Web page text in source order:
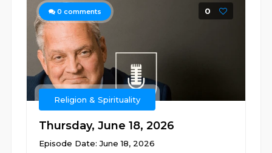
0 comments 0
Religion & Spirituality
Thursday, June 18, 2026
Episode Date: June 18, 2026